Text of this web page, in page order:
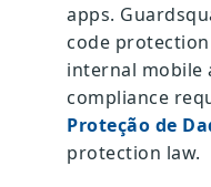
apps.
code
internal mobile
compliance
Proteção de
protection law.